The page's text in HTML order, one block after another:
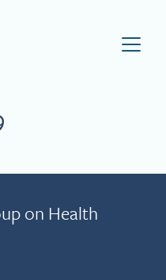
NEBGH Home Page
on Health